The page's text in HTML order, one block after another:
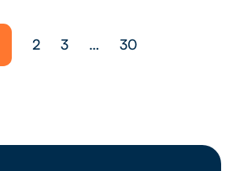
2 3 … 30